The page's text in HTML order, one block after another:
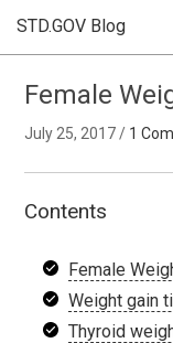
STD.GOV Blog
Female
July 25, 2017 / 1
Contents
Female
Weight gain
Thyroid